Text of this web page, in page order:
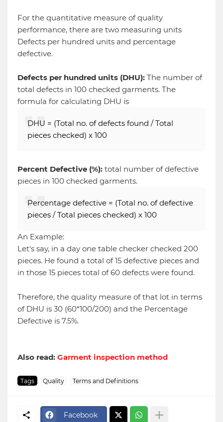
For the quantitative measure of quality
performance, there are two measuring units
Defects per hundred units and percentage
defective.
Defects per hundred units (DHU): The number of
total defects in 100 checked garments. The
formula for calculating DHU is
DHU = (Total no. of defects found / Total
pieces checked) x 100
Percent Defective (%): total number of defective
pieces in 100 checked garments.
Percentage defective = (Total no. of defective
pieces / Total pieces checked) x 100
An Example:
Let's say, in a day one table checker checked 200
pieces. He found a total of 15 defective pieces and
in those 15 pieces total of 60 defects were found.
Therefore, the quality measure of that lot in terms
of DHU is 30 (60*100/200) and the Percentage
Defective is 7.5%.
Also read: Garment inspection method
Tags Quality Terms and Definitions
Facebook